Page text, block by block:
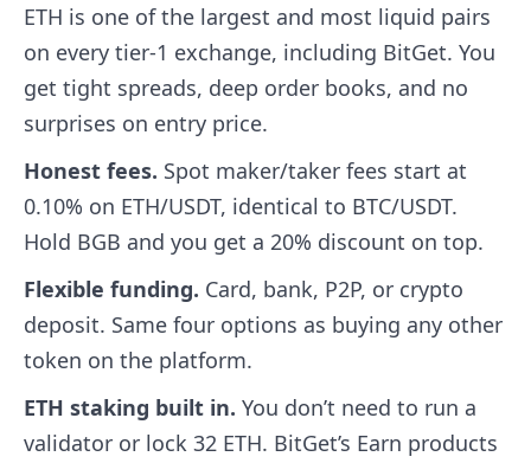
ETH is one of the largest and most liquid pairs
on every tier-1 exchange, including BitGet. You
get tight spreads, deep order books, and no
surprises on entry price.
Honest fees. Spot maker/taker fees start at
0.10% on ETH/USDT, identical to BTC/USDT.
Hold BGB and you get a 20% discount on top.
Flexible funding. Card, bank, P2P, or crypto
deposit. Same four options as buying any other
token on the platform.
ETH staking built in. You don’t need to run a
validator or lock 32 ETH. BitGet’s Earn products